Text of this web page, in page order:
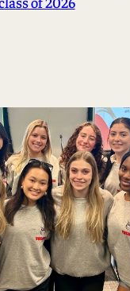
Management
Statistics,